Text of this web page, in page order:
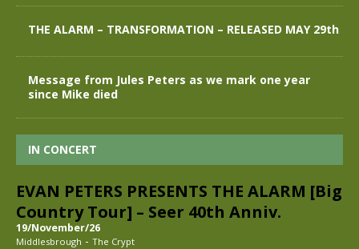
THE ALARM – TRANSFORMATION – RELEASED MAY 29th
Message from Jules Peters as we mark one year
since Mike died
IN CONCERT
EVAN PETERS PRESENTS THE ALARM [Big
Country Tour] – Seer 40th Anniv.
19/November/26
Middlesbrough - The Crypt